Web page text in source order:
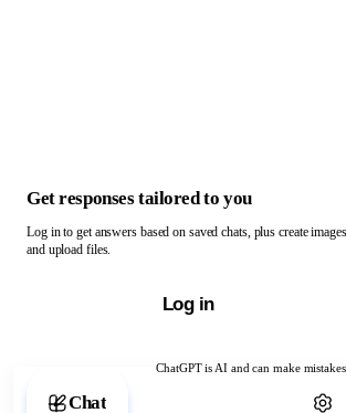
ChatGPT is AI and can make mistakes.
Chat with ChatGPT
Get responses tailored to you
Log in to get answers based on saved chats, plus create images
and upload files.
Log in
Chat